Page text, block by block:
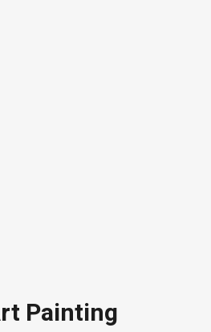
Painting